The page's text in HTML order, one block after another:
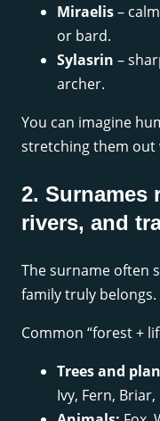
Miraelis–
or bard.
Sylasrin –
archer.
You can imagine
stretching them out
2. Surnames
rivers, and
The surname often
family truly belongs.
Common “forest +
Trees and
Ivy, Fern,